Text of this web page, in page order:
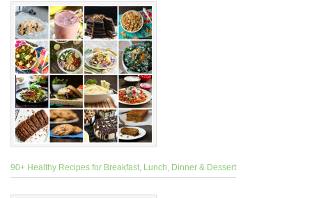
90+ Healthy Recipes for Breakfast, Lunch, Dinner & Dessert